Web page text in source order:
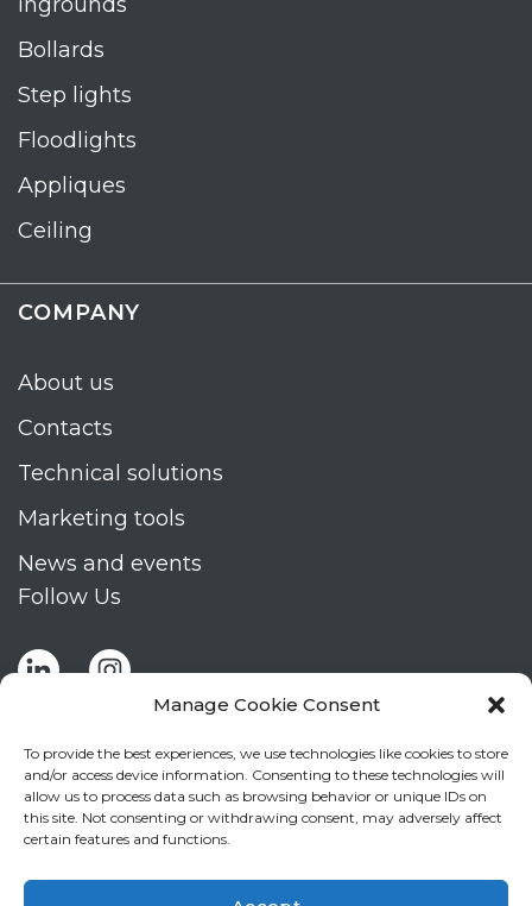
Manage Cookie Consent
To provide the best experiences, we use technologies like cookies to store
and/or access device information. Consenting to these technologies will
allow us to process data such as browsing behavior or unique IDs on
this site. Not consenting or withdrawing consent, may adversely affect
certain features and functions.
Bollards
Step lights
Floodlights
Appliques
Ceiling
COMPANY
About us
Contacts
Technical solutions
Marketing tools
News and events
Follow Us
Stay up to date by signing up for Mizar's
newsletter
If